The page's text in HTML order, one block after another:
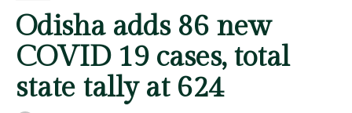
Odisha adds 86 new
COVID 19 cases, total
state tally at 624